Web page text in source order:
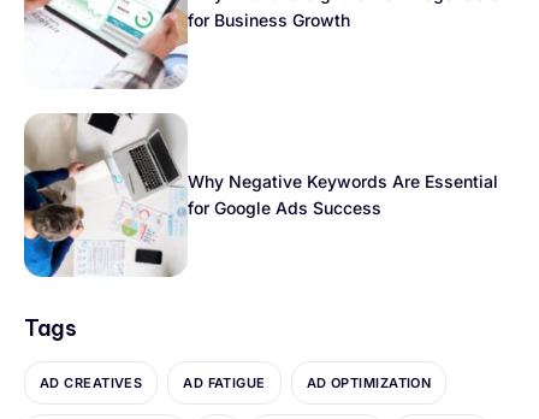
for Business Growth
Why Negative Keywords Are Essential
for Google Ads Success
Tags
AD CREATIVES AD FATIGUE AD OPTIMIZATION